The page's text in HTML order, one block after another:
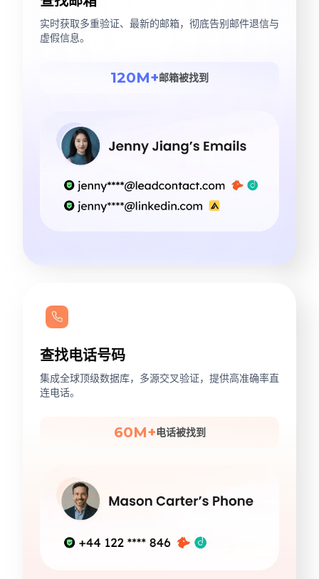
实时获取多重验证、最新的邮箱，彻底告别邮件退信与
虚假信息。
120M+邮箱被找到
查找电话号码
集成全球顶级数据库，多源交叉验证，提供高准确率直
连电话。
60M+电话被找到